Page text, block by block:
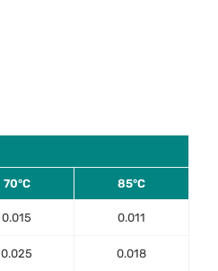
70°C 85°C
0.015 0.011
0.025 0.018